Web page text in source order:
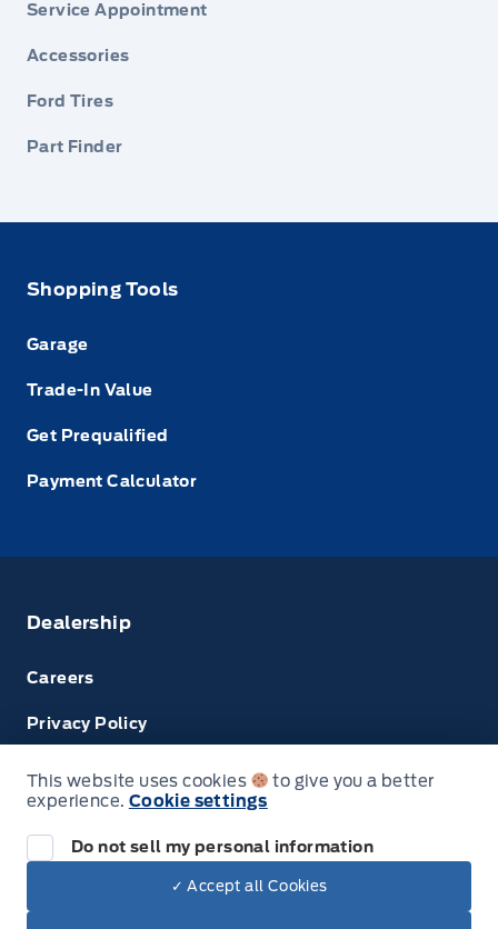
Next: Price & Payments
Service Appointment
Accessories
Ford Tires
Part Finder
Shopping Tools
Garage
Trade-In Value
Get Prequalified
Payment Calculator
Dealership
Careers
Privacy Policy
Terms & Conditions
Disclosures
This website uses cookies
to give you a better
experience. Cookie settings
Do not sell my personal information
✓ Accept all Cookies